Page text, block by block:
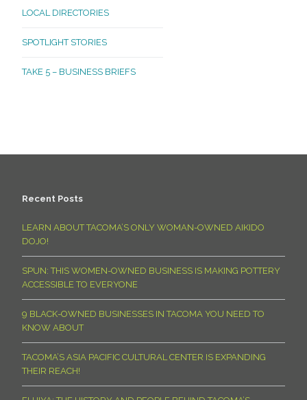
LOCAL DIRECTORIES
SPOTLIGHT STORIES
TAKE 5 – BUSINESS BRIEFS
Recent Posts
LEARN ABOUT TACOMA’S ONLY WOMAN-OWNED AIKIDO
DOJO!
SPUN: THIS WOMEN-OWNED BUSINESS IS MAKING POTTERY
ACCESSIBLE TO EVERYONE
9 BLACK-OWNED BUSINESSES IN TACOMA YOU NEED TO
KNOW ABOUT
TACOMA’S ASIA PACIFIC CULTURAL CENTER IS EXPANDING
THEIR REACH!